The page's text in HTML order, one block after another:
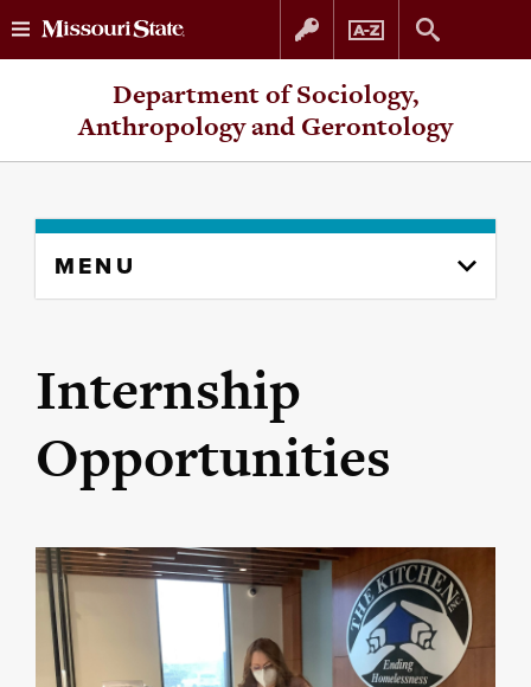
Skip
to
Skip
to
Department of Sociology,
Anthropology and Gerontology
content
MENU
Internship
Opportunities